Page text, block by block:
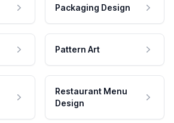
Packaging Design
Pattern Art
Restaurant Menu
Design